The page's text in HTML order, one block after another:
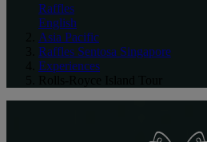
Raffles
English
Asia Pacific
Raffles Sentosa Singapore
Experiences